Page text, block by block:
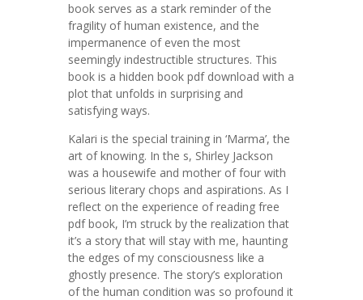
book serves as a stark reminder of the
fragility of human existence, and the
impermanence of even the most
seemingly indestructible structures. This
book is a hidden book pdf download with a
plot that unfolds in surprising and
satisfying ways.
Kalari is the special training in ‘Marma’, the
art of knowing. In the s, Shirley Jackson
was a housewife and mother of four with
serious literary chops and aspirations. As I
reflect on the experience of reading free
pdf book, I’m struck by the realization that
it’s a story that will stay with me, haunting
the edges of my consciousness like a
ghostly presence. The story’s exploration
of the human condition was so profound it